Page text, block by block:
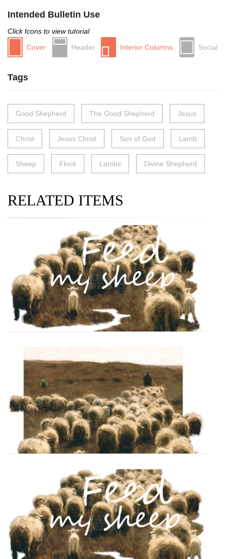
Intended Bulletin Use
Click Icons to view tutorial
Cover
Header Interior Columns Social
Tags
Good Shepherd The Good Shepherd Jesus
Christ Jesus Christ Son of God Lamb
Sheep Flock Lambs Divine Shepherd
RELATED ITEMS